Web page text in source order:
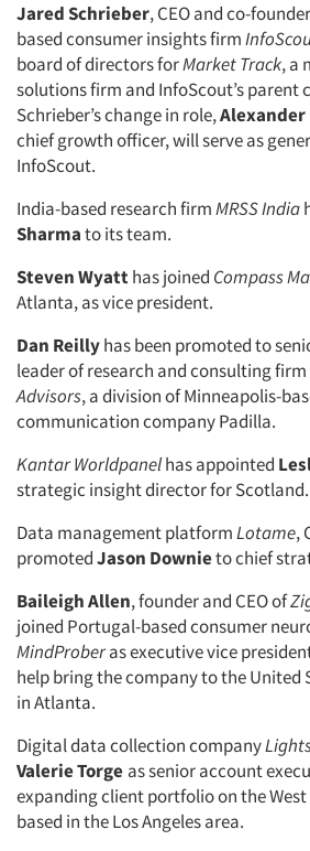
Jared Schrieber, CEO and co-
based consumer insights firm
board of directors forMarket Track, a
solutions firm and InfoScout’s parent
Schrieber’s change in role,Alexander
chief growth officer, will serve as
InfoScout.
India-based research firmMRSS India
Sharmato its team.
Steven Wyatthas joined Compass
Atlanta, as vice president.
Dan Reillyhas been promoted to
leader of research and consulting firm
Advisors, a division of Minneapolis-
communication company Padilla.
Kantar Worldpanelhas appointed
strategic insight director for Scotland.
Data management platformLotame,
promotedJason Downieto chief
Baileigh Allen, founder and CEO of
joined Portugal-based consumer
MindProberas executive vice
help bring the company to the United
in Atlanta.
Digital data collection company
Valerie Torge as senior account
expanding client portfolio on the West
based in the Los Angeles area.